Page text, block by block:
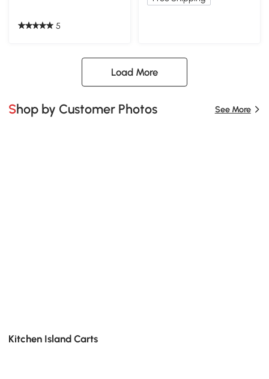
5
Load More
Shop by Customer Photos See More
Kitchen Island Carts